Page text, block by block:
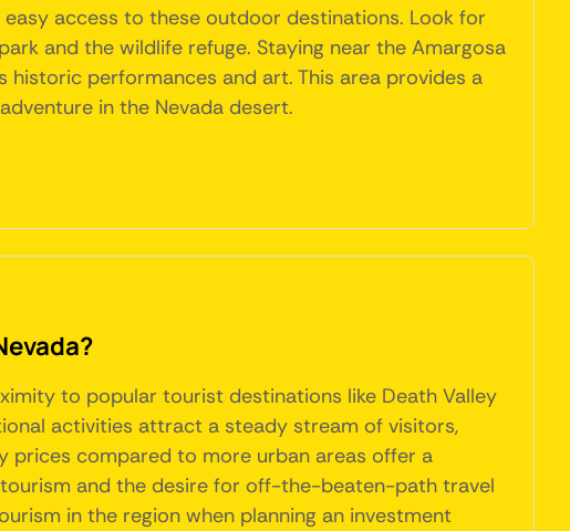
access to these outdoor destinations. Look for
and the wildlife refuge. Staying near the Amargosa
historic performances and art. This area provides a
in the Nevada desert.
to popular tourist destinations like Death Valley
activities attract a steady stream of visitors,
prices compared to more urban areas offer a
and the desire for off-the-beaten-path travel
in the region when planning an investment